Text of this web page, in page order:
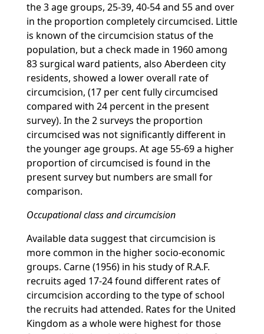
the 3 age groups, 25-39, 40-54 and 55 and over
in the proportion completely circumcised. Little
is known of the circumcision status of the
population, but a check made in 1960 among
83 surgical ward patients, also Aberdeen city
residents, showed a lower overall rate of
circumcision, (17 per cent fully circumcised
compared with 24 percent in the present
survey). In the 2 surveys the proportion
circumcised was not significantly different in
the younger age groups. At age 55-69 a higher
proportion of circumcised is found in the
present survey but numbers are small for
comparison.
Occupational class and circumcision
Available data suggest that circumcision is
more common in the higher socio-economic
groups. Carne (1956) in his study of R.A.F.
recruits aged 17-24 found different rates of
circumcision according to the type of school
the recruits had attended. Rates for the United
Kingdom as a whole were highest for those